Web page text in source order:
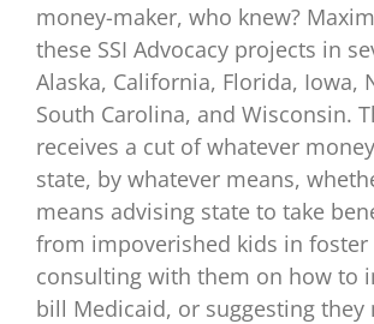
money-maker, who knew?
these SSI Advocacy projects in
Alaska, California, Florida, Iowa,
South Carolina, and Wisconsin.
receives a cut of whatever
state, by whatever means,
means advising state to take
from impoverished kids in foster
consulting with them on how to
bill Medicaid, or suggesting they